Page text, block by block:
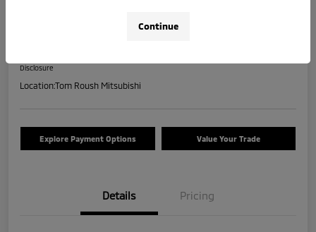
Disclosure
Location:Tom Roush Mitsubishi
Explore Payment Options Value Your Trade
Details Pricing
Continue